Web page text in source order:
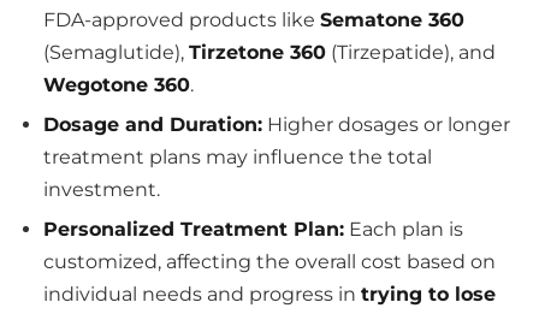
FDA-approved products like Sematone 360
(Semaglutide), Tirzetone 360 (Tirzepatide), and
Wegotone 360.
Dosage and Duration: Higher dosages or longer
treatment plans may influence the total
investment.
Personalized Treatment Plan: Each plan is
customized, affecting the overall cost based on
individual needs and progress in trying to lose